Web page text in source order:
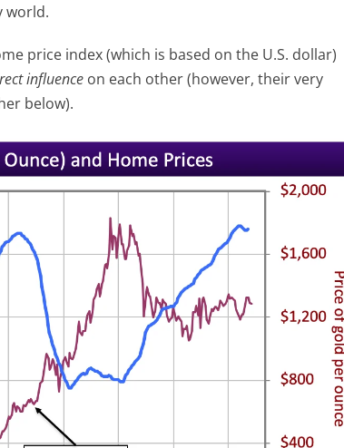
world.
price index (which is based on the U.S. dollar)
influence on each other (however, their very
below).